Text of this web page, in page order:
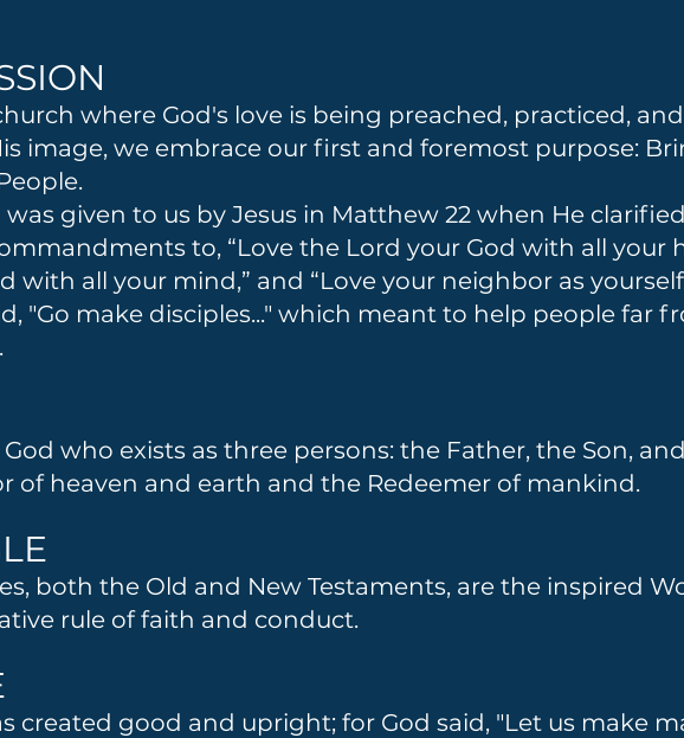
where God's love is being preached, practiced,
image, we embrace our first and foremost purpose:
was given to us by Jesus in Matthew 22 when He
to, “Love the Lord your God with all your
with all your mind,” and “Love your neighbor as
"Go make disciples..." which meant to help people far
who exists as three persons: the Father, the Son,
of heaven and earth and the Redeemer of mankind.
both the Old and New Testaments, are the inspired
rule of faith and conduct.
created good and upright; for God said, "Let us make